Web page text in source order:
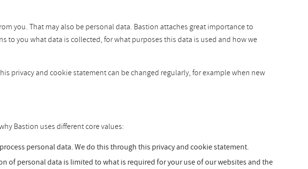
you. That may also be personal data. Bastion attaches great importance to
to you what data is collected, for what purposes this data is used and how we
privacy and cookie statement can be changed regularly, for example when new
Bastion uses different core values:
personal data. We do this through this privacy and cookie statement.
personal data is limited to what is required for your use of our websites and the